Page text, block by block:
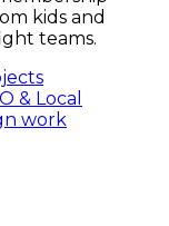
kids and
teams.
& Local
work